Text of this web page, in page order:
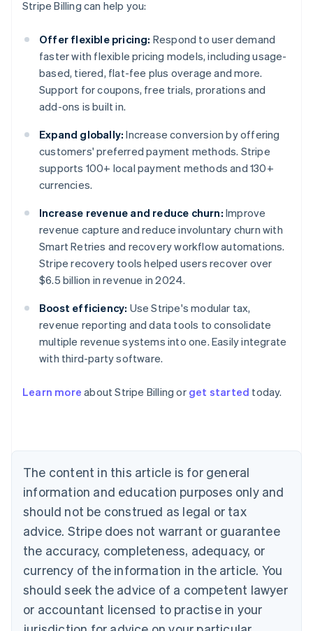
Stripe Billing can help you:
Offer flexible pricing: Respond to user demand
faster with flexible pricing models, including usage-
based, tiered, flat-fee plus overage and more.
Support for coupons, free trials, prorations and
add-ons is built in.
Expand globally: Increase conversion by offering
customers' preferred payment methods. Stripe
supports 100+ local payment methods and 130+
currencies.
Increase revenue and reduce churn: Improve
revenue capture and reduce involuntary churn with
Smart Retries and recovery workflow automations.
Stripe recovery tools helped users recover over
$6.5 billion in revenue in 2024.
Boost efficiency: Use Stripe's modular tax,
revenue reporting and data tools to consolidate
multiple revenue systems into one. Easily integrate
with third-party software.
Learn more about Stripe Billing or get started today.
The content in this article is for general
information and education purposes only and
should not be construed as legal or tax
advice. Stripe does not warrant or guarantee
the accuracy, completeness, adequacy, or
currency of the information in the article. You
should seek the advice of a competent lawyer
or accountant licensed to practise in your
Australia
Austria
Brazil
Bulgaria
English
English Français
Croatia
Cyprus
English
Czech Republic
Denmark